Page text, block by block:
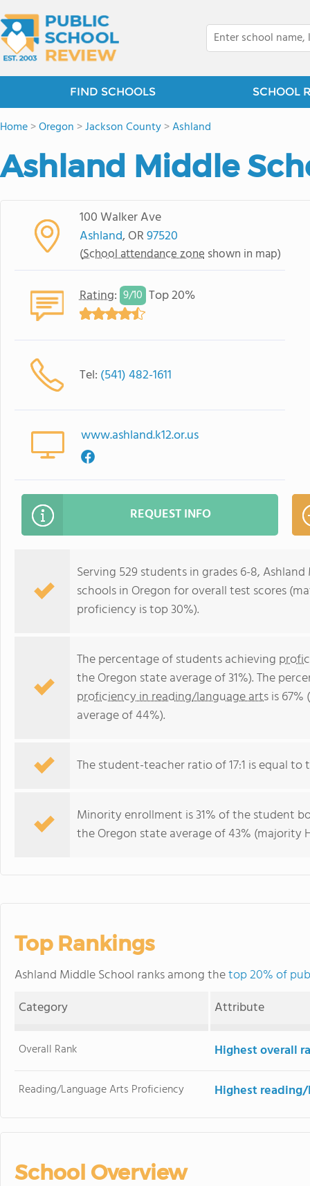
FIND SCHOOLS SCHOOL
Home>Oregon >Jackson County>Ashland
Ashland Middle
100 Walker Ave
Ashland, OR97520
(School attendance zone shown in map)
Rating: 9/10 Top 20%
Tel: (541) 482-1611
www.ashland.k12.or.us
REQUEST INFO
Serving 529 students in grades 6-8,
schools in Oregon for overall test scores
proficiency is top 30%).
The percentage of students achieving
the Oregon state average of 31%). The
proficiency in reading/language artsis
average of 44%).
The student-teacher ratio of 17:1 is equal to
Minority enrollment is 31% of the student
the Oregon state average of 43% (majority
Top Rankings
Ashland Middle School ranks among thetop 20% of
Category
Attribute
Overall Rank Highest overall
Reading/Language Arts Proficiency Highest
School Overview